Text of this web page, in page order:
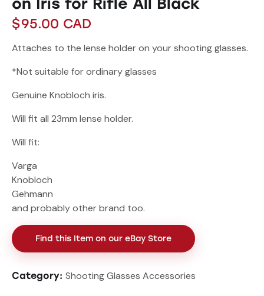
$95.00 CAD
Attaches to the lense holder on your shooting glasses.
*Not suitable for ordinary glasses
Genuine Knobloch iris.
Will fit all 23mm lense holder.
Will fit:
Varga
Knobloch
Gehmann
and probably other brand too.
Find this Item on our eBay Store
Category: Shooting Glasses Accessories